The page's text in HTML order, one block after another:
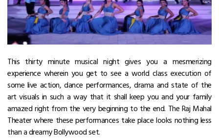
This thirty minute musical night gives you a mesmerizing
experience wherein you get to see a world class execution of
some live action, dance performances, drama and state of the
art visuals in such a way that it shall keep you and your family
amazed right from the very beginning to the end. The Raj Mahal
Theater where these performances take place looks nothing less
than a dreamy Bollywood set.